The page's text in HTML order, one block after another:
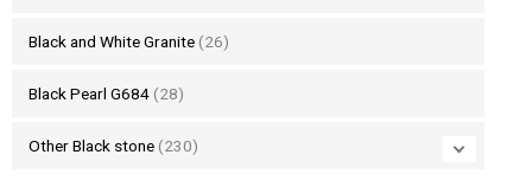
Black and White Granite (26)
Black Pearl G684 (28)
Other Black stone (230)